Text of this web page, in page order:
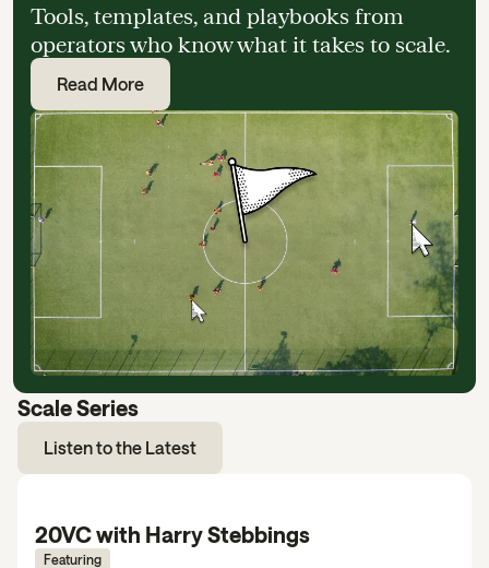
Tools, templates, and playbooks from
operators who know what it takes to scale.
Read More
Scale Series
Listen to the Latest
20VC with Harry Stebbings
Featuring